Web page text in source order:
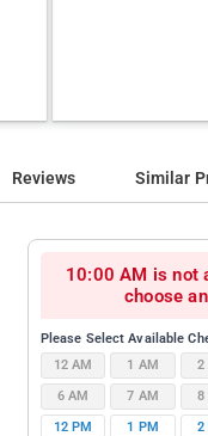
Reviews Similar
10:00 AM is not
choose
Please Select Available
12 AM
1 AM 2
6 AM
7 AM 8
12 PM
1 PM 2